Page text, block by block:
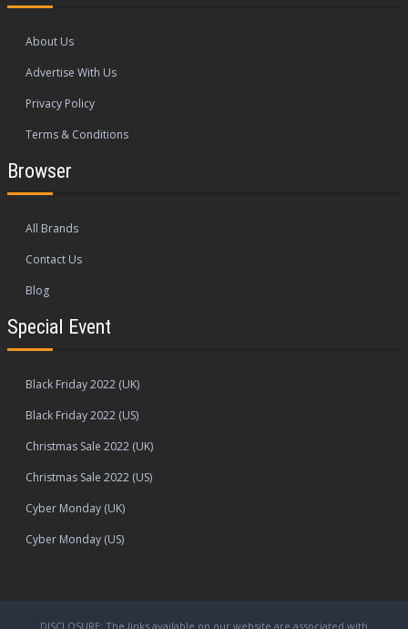
About Us
Advertise With Us
Privacy Policy
Terms & Conditions
Browser
All Brands
Contact Us
Blog
Special Event
Black Friday 2022 (UK)
Black Friday 2022 (US)
Christmas Sale 2022 (UK)
Christmas Sale 2022 (US)
Cyber Monday (UK)
Cyber Monday (US)
DISCLOSURE: The links available on our website are associated with